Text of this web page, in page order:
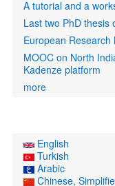
A tutorial and a
Last two PhD thesis
European
MOOC on North
Kadenze platform
more
English
Turkish
Arabic
Chinese,